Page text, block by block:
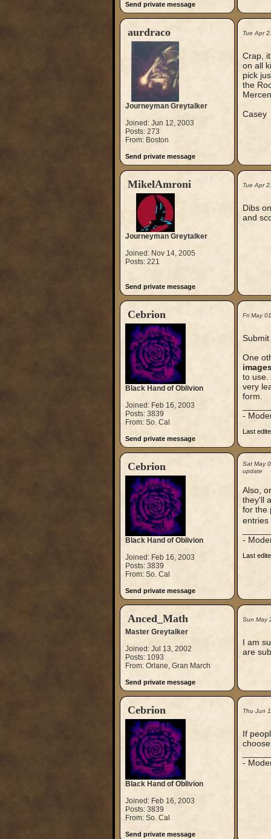
Send private message
aurdraco
Journeyman Greytalker
Joined: Jun 12, 2003
Posts: 273
From: Boston
Send private message
Tue Apr
Crap,
on all
pick
the
Casey
MikelAmroni
Journeyman Greytalker
Joined: Nov 14, 2005
Posts: 221
Send private message
Tue Apr
Dibs
and
Cebrion
Black Hand of Oblivion
Joined: Feb 16, 2003
Posts: 3839
From: So. Cal
Send private message
Fri May
One
to use.
very
form.
-
Last
Cebrion
Black Hand of Oblivion
Joined: Feb 16, 2003
Posts: 3839
From: So. Cal
Send private message
Sat May
update
Also,
they'll
for the
-
Last
Anced_Math
Master Greytalker
Joined: Jul 13, 2002
Posts: 1093
From: Orlane, Gran March
Send private message
Sun May
I am
are
Cebrion
Black Hand of Oblivion
Joined: Feb 16, 2003
Posts: 3839
From: So. Cal
Send private message
Thu Jun
If
-